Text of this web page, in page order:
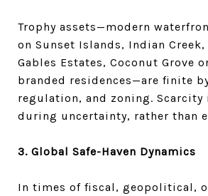
Trophy assets—modern
on Sunset Islands, Indian
Gables Estates, Coconut Grove
branded residences—are finite
regulation, and zoning. Scarcity
during uncertainty, rather than
3. Global Safe-Haven Dynamics
In times of fiscal, geopolitical,